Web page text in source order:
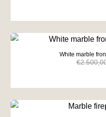
White marble
€